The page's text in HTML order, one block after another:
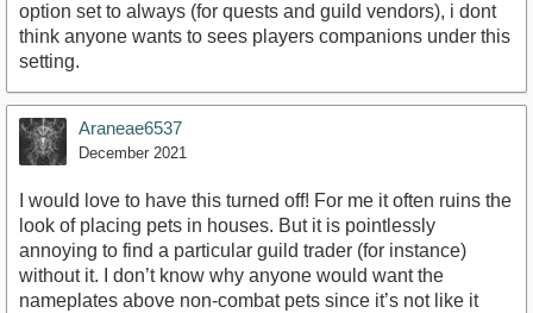
option set to always (for quests and guild vendors), i dont
think anyone wants to sees players companions under this
setting.
Araneae6537
December 2021
I would love to have this turned off! For me it often ruins the
look of placing pets in houses. But it is pointlessly
annoying to find a particular guild trader (for instance)
without it. I don’t know why anyone would want the
nameplates above non-combat pets since it’s not like it